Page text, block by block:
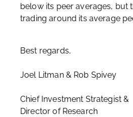
below its peer averages, but
trading around its average
Best regards,
Joel Litman & Rob Spivey
Chief Investment Strategist &
Director of Research